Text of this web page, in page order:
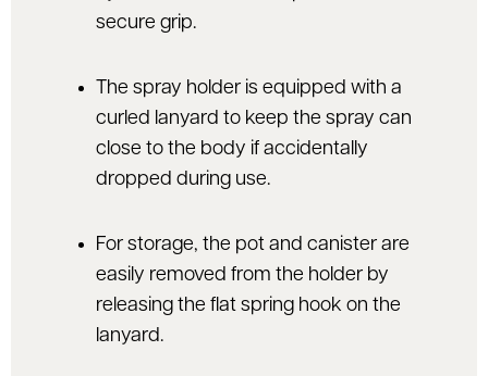
secure grip.
The spray holder is equipped with a
curled lanyard to keep the spray can
close to the body if accidentally
dropped during use.
For storage, the pot and canister are
easily removed from the holder by
releasing the flat spring hook on the
lanyard.